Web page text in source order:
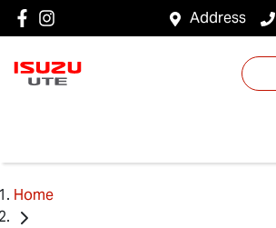
Address
Home